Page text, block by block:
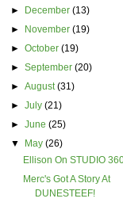
►
December(13)
►
November(19)
►October(19)
►September(20)
►August(31)
►July(21)
►June(25)
▼
May(26)
Ellison On STUDIO
Merc's Got A Story At
DUNESTEEF!